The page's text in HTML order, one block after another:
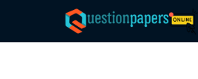
content